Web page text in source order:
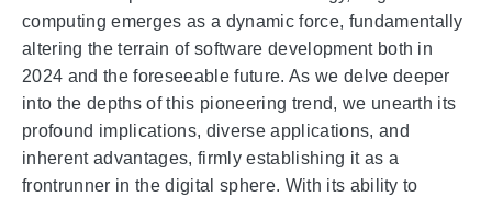
computing emerges as a dynamic force, fundamentally
altering the terrain of software development both in
2024 and the foreseeable future. As we delve deeper
into the depths of this pioneering trend, we unearth its
profound implications, diverse applications, and
inherent advantages, firmly establishing it as a
frontrunner in the digital sphere. With its ability to